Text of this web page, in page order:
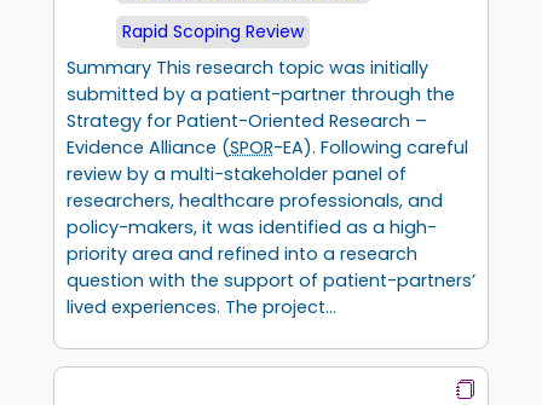
Rapid Scoping Review
Summary This research topic was initially
submitted by a patient-partner through the
Strategy for Patient-Oriented Research –
Evidence Alliance (SPOR-EA). Following careful
review by a multi-stakeholder panel of
researchers, healthcare professionals, and
policy-makers, it was identified as a high-
priority area and refined into a research
question with the support of patient-partners’
lived experiences. The project…